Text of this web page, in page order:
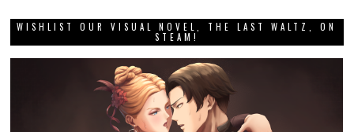
WISHLIST OUR VISUAL NOVEL, THE LAST WALTZ, ON
STEAM!